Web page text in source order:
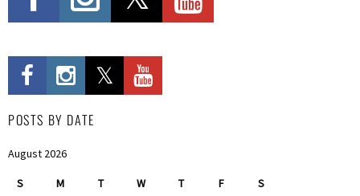
POSTS BY DATE
August 2026
S M T W T F S